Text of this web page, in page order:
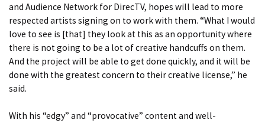
and Audience Network for DirecTV, hopes will lead to more
respected artists signing on to work with them. “What I would
love to see is [that] they look at this as an opportunity where
there is not going to be a lot of creative handcuffs on them.
And the project will be able to get done quickly, and it will be
done with the greatest concern to their creative license,” he
said.
With his “edgy” and “provocative” content and well-